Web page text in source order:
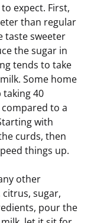
expect. First,
than regular
taste sweeter
the sugar in
tends to take
Some home
40
to a
with
curds, then
things up.
other
sugar,
pour the